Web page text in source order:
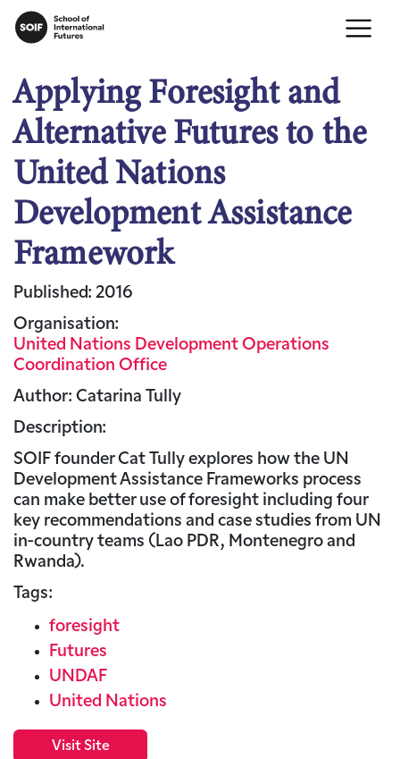
Applying Foresight and
Alternative Futures to the
United Nations
Development Assistance
Framework
Published: 2016
Organisation:
United Nations Development Operations
Coordination Office
Author: Catarina Tully
Description:
SOIF founder Cat Tully explores how the UN
Development Assistance Frameworks process
can make better use of foresight including four
key recommendations and case studies from UN
in-country teams (Lao PDR, Montenegro and
Rwanda).
Tags:
foresight
Futures
UNDAF
United Nations
Visit Site